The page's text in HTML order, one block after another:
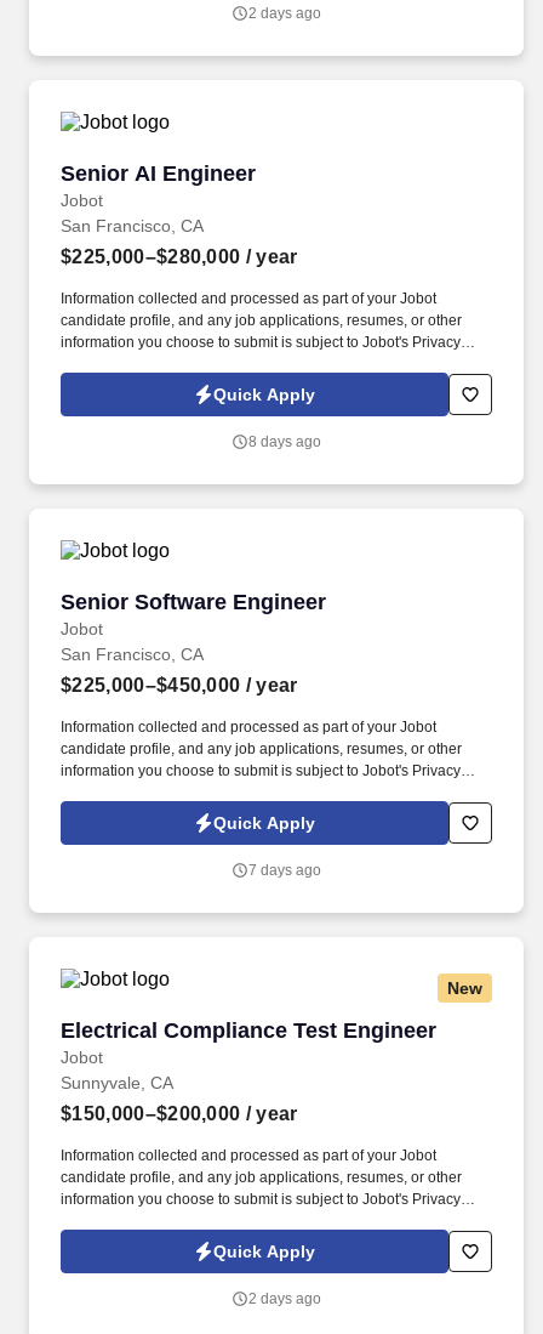
pricing and investment intelligence for leading asset managers,
2 days ago
Senior AI Engineer
Jobot
Senior AI Engineer
San Francisco, CA
$225,000–$280,000 / year
Information collected and processed as part of your Jobot
candidate profile, and any job applications, resumes, or other
information you choose to submit is subject to Jobot's Privacy
Jobot Notice Regarding Automated Employment Decision Tools
which are available at jobot.com/legal. The product sits at the
and agentic systems to replace hours or weeks of manual work
Quick Apply
8 days ago
Senior Software Engineer
Jobot
Senior Software Engineer
San Francisco, CA
$225,000–$450,000 / year
Information collected and processed as part of your Jobot
candidate profile, and any job applications, resumes, or other
information you choose to submit is subject to Jobot's Privacy
Jobot Notice Regarding Automated Employment Decision Tools
which are available at jobot.com/legal. We’re building the
modern software systems, AI-native workflows, and deep market
Quick Apply
7 days ago
New
Electrical Compliance Test Engineer
Jobot
Electrical Compliance Test Engineer
Sunnyvale, CA
$150,000–$200,000 / year
Information collected and processed as part of your Jobot
candidate profile, and any job applications, resumes, or other
information you choose to submit is subject to Jobot's Privacy
Jobot Notice Regarding Automated Employment Decision Tools
which are available at jobot.com/legal. Working closely with
internal validation and third-party certification testing.
Quick Apply
2 days ago